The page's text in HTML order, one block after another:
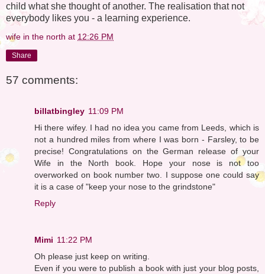
child what she thought of another. The realisation that not
everybody likes you - a learning experience.
wife in the north at 12:26 PM
Share
57 comments:
billatbingley 11:09 PM
Hi there wifey. I had no idea you came from Leeds, which is
not a hundred miles from where I was born - Farsley, to be
precise! Congratulations on the German release of your
Wife in the North book. Hope your nose is not too
overworked on book number two. I suppose one could say
it is a case of "keep your nose to the grindstone"
Reply
Mimi 11:22 PM
Oh please just keep on writing.
Even if you were to publish a book with just your blog posts,